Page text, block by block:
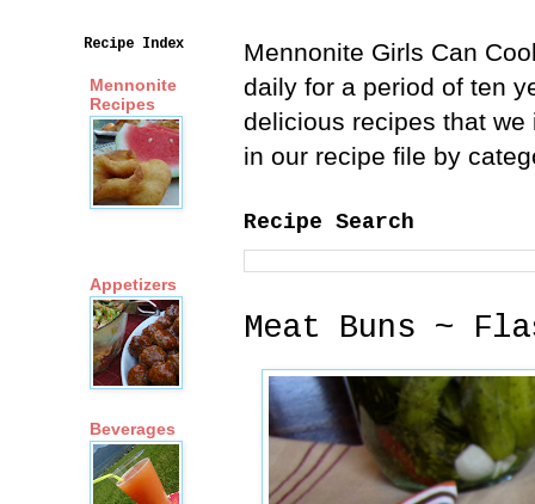
Mennonite Girls Can
daily for a period of ten
delicious recipes that
in our recipe file by
Recipe Search
Meat Buns ~
Recipe Index
Mennonite
Recipes
Appetizers
Beverages